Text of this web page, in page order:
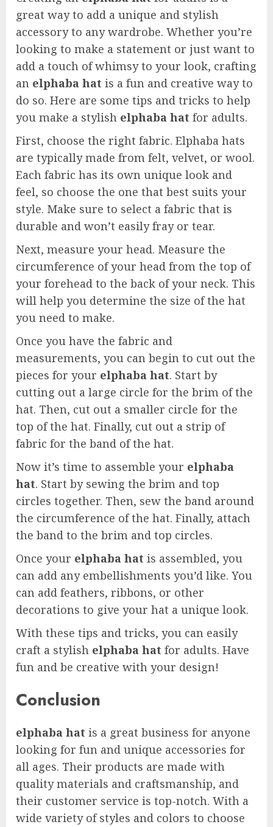
great way to add a unique and stylish
accessory to any wardrobe. Whether you’re
looking to make a statement or just want to
add a touch of whimsy to your look, crafting
an elphaba hat is a fun and creative way to
do so. Here are some tips and tricks to help
you make a stylish elphaba hat for adults.
First, choose the right fabric. Elphaba hats
are typically made from felt, velvet, or wool.
Each fabric has its own unique look and
feel, so choose the one that best suits your
style. Make sure to select a fabric that is
durable and won’t easily fray or tear.
Next, measure your head. Measure the
circumference of your head from the top of
your forehead to the back of your neck. This
will help you determine the size of the hat
you need to make.
Once you have the fabric and
measurements, you can begin to cut out the
pieces for your elphaba hat. Start by
cutting out a large circle for the brim of the
hat. Then, cut out a smaller circle for the
top of the hat. Finally, cut out a strip of
fabric for the band of the hat.
Now it’s time to assemble your elphaba
hat. Start by sewing the brim and top
circles together. Then, sew the band around
the circumference of the hat. Finally, attach
the band to the brim and top circles.
Once your elphaba hat is assembled, you
can add any embellishments you’d like. You
can add feathers, ribbons, or other
decorations to give your hat a unique look.
With these tips and tricks, you can easily
craft a stylish elphaba hat for adults. Have
fun and be creative with your design!
Conclusion
elphaba hat is a great business for anyone
looking for fun and unique accessories for
all ages. Their products are made with
quality materials and craftsmanship, and
their customer service is top-notch. With a
wide variety of styles and colors to choose